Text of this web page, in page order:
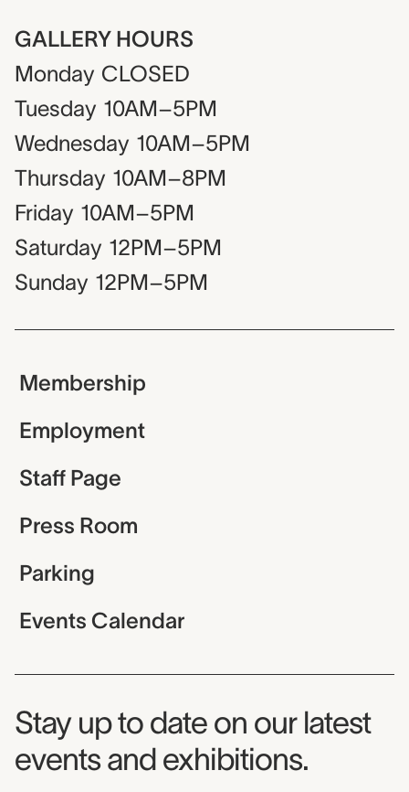
GALLERY HOURS
Monday CLOSED
Tuesday 10AM–5PM
Wednesday 10AM–5PM
Thursday 10AM–8PM
Friday 10AM–5PM
Saturday 12PM–5PM
Sunday 12PM–5PM
Membership
Employment
Staff Page
Press Room
Parking
Events Calendar
Museum Newsletter
Stay up to date on our latest
events and exhibitions.